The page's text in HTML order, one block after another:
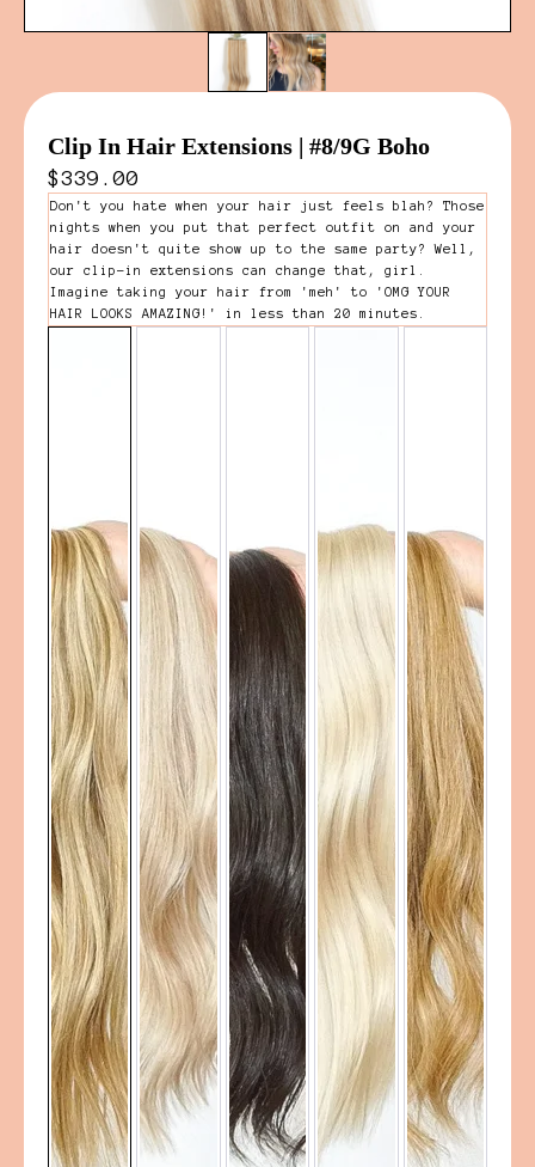
Clip In Hair Extensions | #8/9G Boho
$339.00
Don't you hate when your hair just feels blah? Those
nights when you put that perfect outfit on and your
hair doesn't quite show up to the same party? Well,
our clip-in extensions can change that, girl.
Imagine taking your hair from 'meh' to 'OMG YOUR
HAIR LOOKS AMAZING!' in less than 20 minutes.